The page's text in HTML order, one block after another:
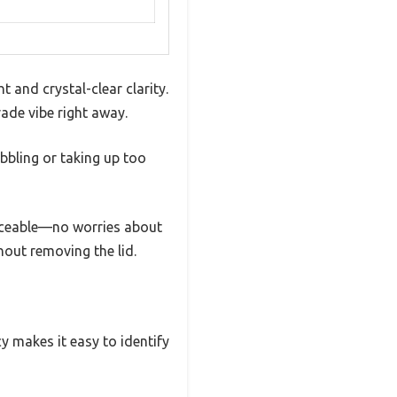
and crystal-clear clarity.
vibe right away.
or taking up too
worries about
removing the lid.
makes it easy to identify